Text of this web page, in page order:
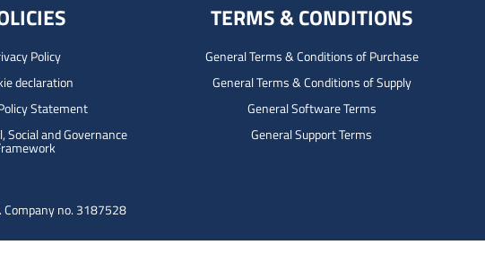
Policy
declaration
Statement
Social and Governance
TERMS & CONDITIONS
General Terms & Conditions of Purchase
General Terms & Conditions of Supply
General Software Terms
General Support Terms
Company no. 3187528